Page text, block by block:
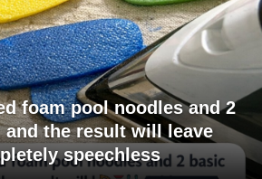
foam pool noodles and 2
the result will leave
speechless